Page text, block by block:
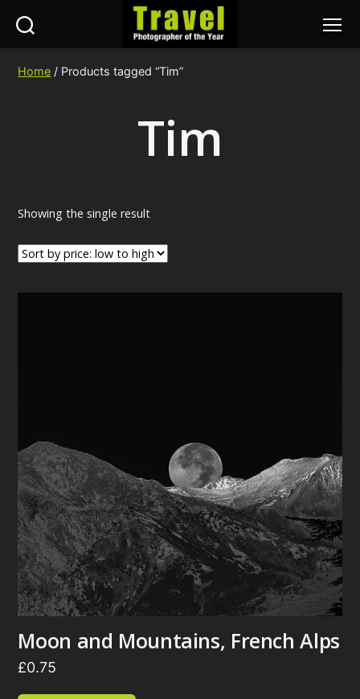
Photographer
Home / Products tagged “Tim”
Tim
Showing the single result
Moon and Mountains, French Alps
£0.75